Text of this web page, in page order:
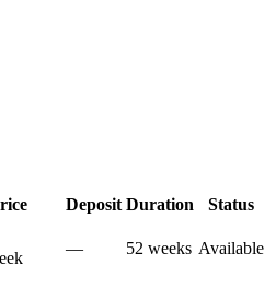
Deposit Duration
Status
— 52 weeks Available